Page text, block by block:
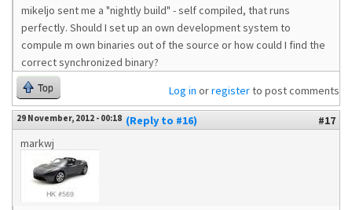
mikeljo sent me a "nightly build" - self compiled, that runs
perfectly. Should I set up an own development system to
compule m own binaries out of the source or how could I find the
correct synchronized binary?
Top Log in orregisterto post comments
29 November, 2012 - 00:18 (Reply to #16)
#17
markwj